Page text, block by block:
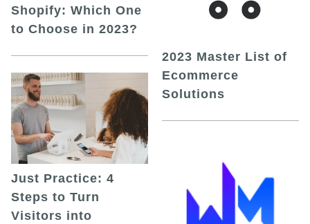
Shopify: Which One
to Choose in 2023?
Just Practice: 4
Steps to Turn
Visitors into
2023 Master List of
Ecommerce
Solutions